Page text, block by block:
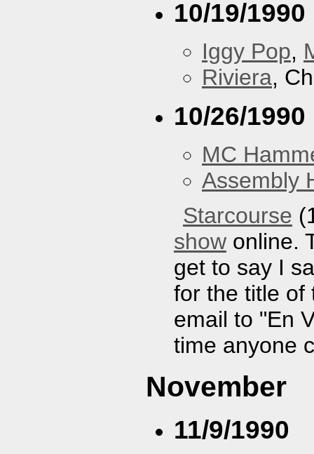
10/19/1990
Iggy Pop,
Riviera,
10/26/1990
MC
Assembly
Starcourse
show online.
get to say I
for the title of
email to "En
time anyone
November
11/9/1990